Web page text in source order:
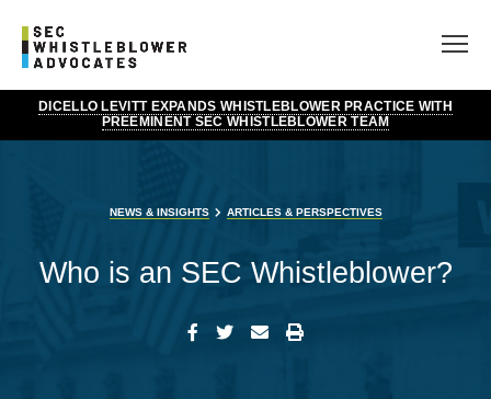
DICELLO LEVITT EXPANDS WHISTLEBLOWER PRACTICE WITH
PREEMINENT SEC WHISTLEBLOWER TEAM
NEWS & INSIGHTS ARTICLES & PERSPECTIVES
Who is an SEC Whistleblower?